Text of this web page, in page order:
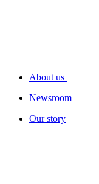
About us
Newsroom
Our story